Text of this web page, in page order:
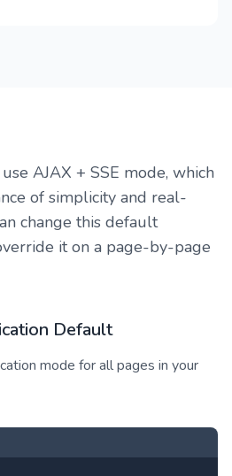
AJAX + SSE mode, which
of simplicity and real-
change this default
it on a page-by-page
Default
mode for all pages in your